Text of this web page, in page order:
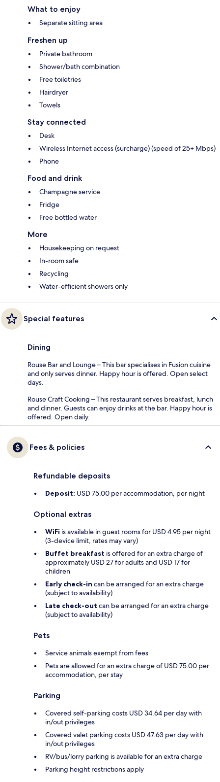
What to enjoy
Separate sitting area
Freshen up
Private bathroom
Shower/bath combination
Free toiletries
Hairdryer
Towels
Stay connected
Desk
Wireless Internet access (surcharge) (speed of 25+ Mbps)
Phone
Food and drink
Champagne service
Fridge
Free bottled water
More
Housekeeping on request
In-room safe
Recycling
Water-efficient showers only
Special features
Dining
Rouse Bar and Lounge – This bar specialises in Fusion cuisine
and only serves dinner. Happy hour is offered. Open select
days.
Rouse Craft Cooking – This restaurant serves breakfast, lunch
and dinner. Guests can enjoy drinks at the bar. Happy hour is
offered. Open daily.
Fees & policies
Refundable deposits
Deposit: USD 75.00 per accommodation, per night
Optional extras
WiFi is available in guest rooms for USD 4.95 per night
(3-device limit, rates may vary)
Buffet breakfast is offered for an extra charge of
approximately USD 27 for adults and USD 17 for
children
Early check-in can be arranged for an extra charge
(subject to availability)
Late check-out can be arranged for an extra charge
(subject to availability)
Pets
Service animals exempt from fees
Pets are allowed for an extra charge of USD 75.00 per
accommodation, per stay
Parking
Covered self-parking costs USD 34.64 per day with
in/out privileges
Covered valet parking costs USD 47.63 per day with
in/out privileges
RV/bus/lorry parking is available for an extra charge
Parking height restrictions apply